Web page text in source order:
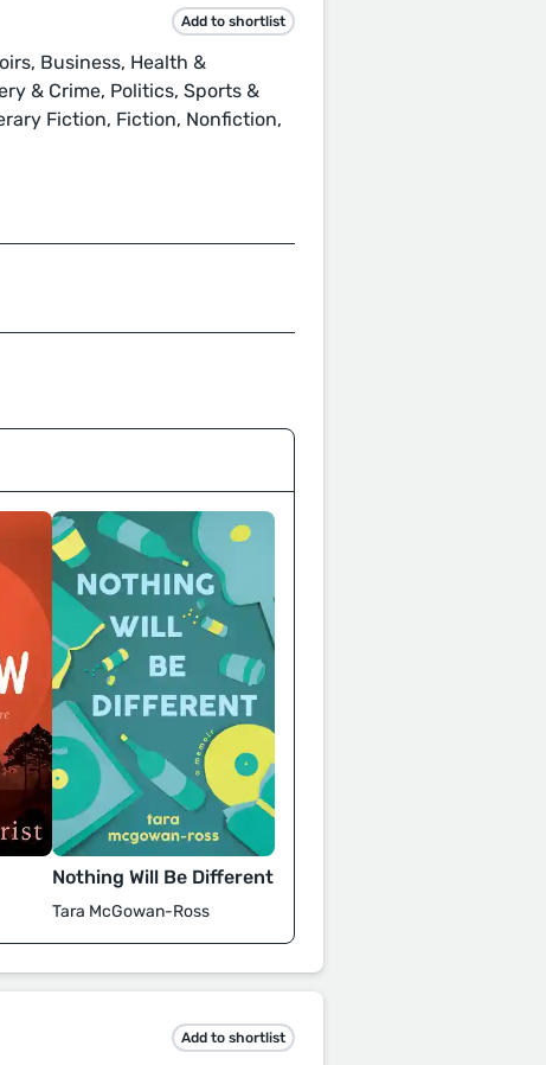
Add to shortlist
Business, Health &
& Crime, Politics, Sports &
Fiction, Fiction, Nonfiction,
Nothing Will Be Different
Tara McGowan-Ross
Add to shortlist